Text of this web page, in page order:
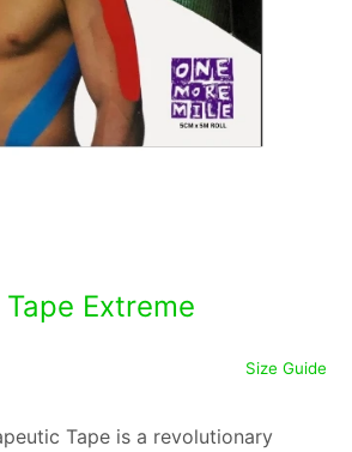
Extreme
Size Guide
Tape is a revolutionary